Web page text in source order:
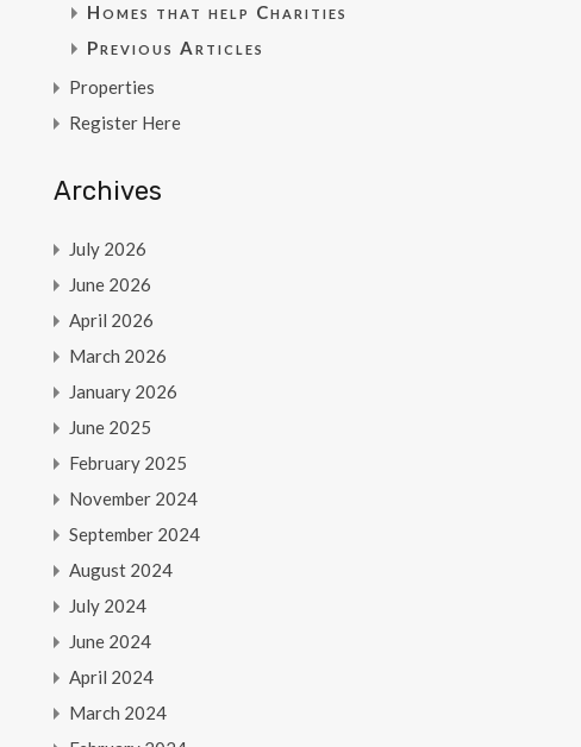
Homes that help Charities
Previous Articles
Properties
Register Here
Archives
July 2026
June 2026
April 2026
March 2026
January 2026
June 2025
February 2025
November 2024
September 2024
August 2024
July 2024
June 2024
April 2024
March 2024